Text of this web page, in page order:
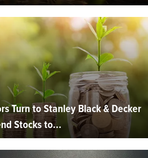
Turn to Stanley Black & Decker
Stocks to...